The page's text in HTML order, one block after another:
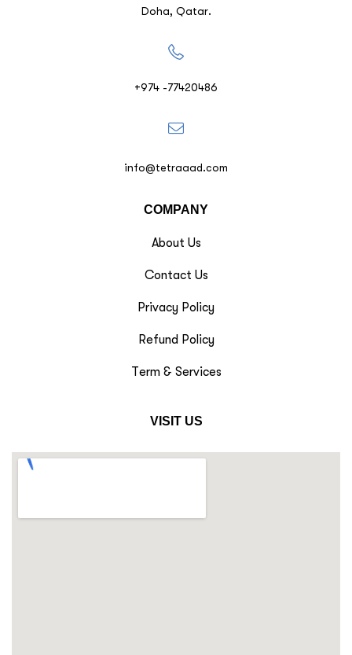
Doha, Qatar.
+974 -77420486
info@tetraaad.com
COMPANY
About Us
Contact Us
Privacy Policy
Refund Policy
Term & Services
VISIT US